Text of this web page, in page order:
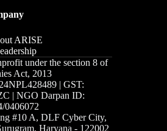
ARISE
under the section 8 of
Act, 2013
| GST:
| NGO Darpan ID:
0406072
#10 A, DLF Cyber City,
Haryana - 122002